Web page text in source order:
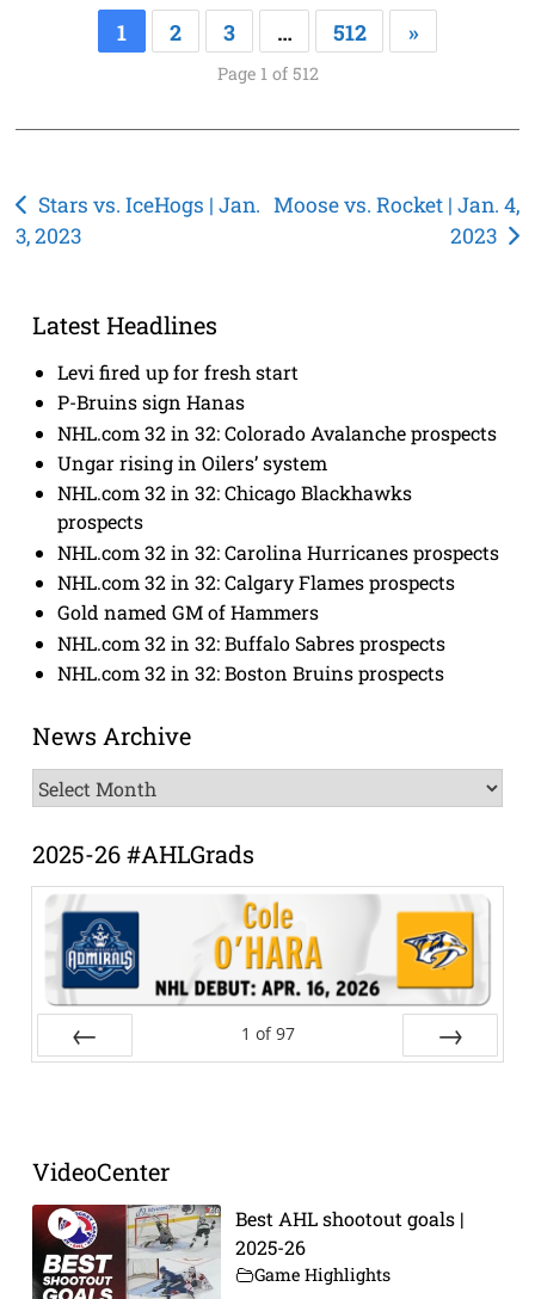
1 2 3 … 512 »
Page 1 of 512
Post
navigation
Stars vs. IceHogs | Jan.
3, 2023
Moose vs. Rocket | Jan. 4,
2023
Latest Headlines
Levi fired up for fresh start
P-Bruins sign Hanas
NHL.com 32 in 32: Colorado Avalanche prospects
Ungar rising in Oilers’ system
NHL.com 32 in 32: Chicago Blackhawks
prospects
NHL.com 32 in 32: Carolina Hurricanes prospects
NHL.com 32 in 32: Calgary Flames prospects
Gold named GM of Hammers
NHL.com 32 in 32: Buffalo Sabres prospects
NHL.com 32 in 32: Boston Bruins prospects
News Archive
News
Archive
2025-26 #AHLGrads
1 of 97
VideoCenter
Best AHL shootout goals |
2025-26
Game Highlights